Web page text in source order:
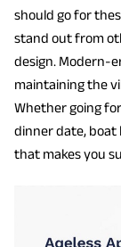
should go for
stand out from
design. Modern-
maintaining the
Whether going
dinner date, boat
that makes you